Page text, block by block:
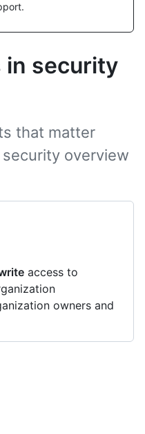
in security
that matter
overview
access to
owners and